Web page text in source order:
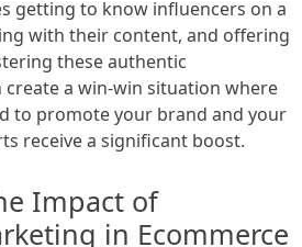
getting to know influencers on a
with their content, and offering
these authentic
create a win-win situation where
to promote your brand and your
receive a significant boost.
Impact of
in Ecommerce